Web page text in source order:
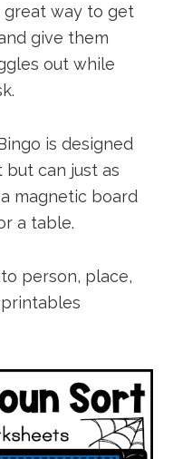
great way to get
give them
out while
is designed
can just as
magnetic board
a table.
person, place,